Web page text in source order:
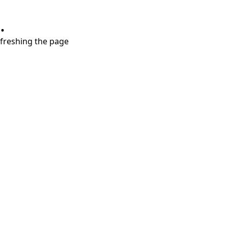
the page